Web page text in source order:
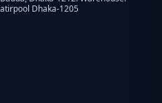
Dhaka-1205